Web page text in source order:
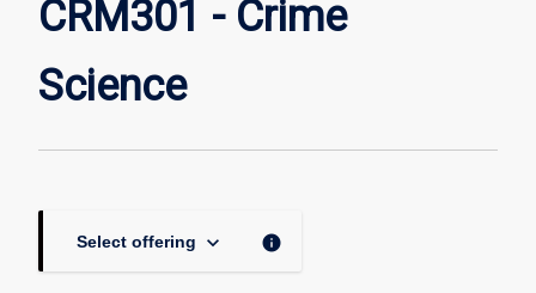
CRM301 - Crime
Science
Select offering keyboard_arrow_down info